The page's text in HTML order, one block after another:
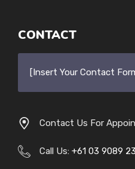
CONTACT
[Insert Your Contact
Contact Us For
Call Us: +61 03 9089